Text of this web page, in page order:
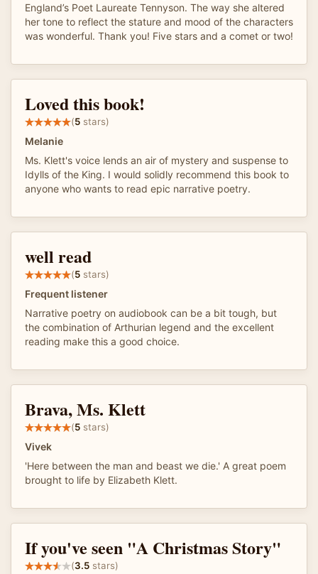
England’s Poet Laureate Tennyson. The way she altered
her tone to reflect the stature and mood of the characters
was wonderful. Thank you! Five stars and a comet or two!
Loved this book!
(5 stars)
Melanie
Ms. Klett's voice lends an air of mystery and suspense to
Idylls of the King. I would solidly recommend this book to
anyone who wants to read epic narrative poetry.
well read
(5 stars)
Frequent listener
Narrative poetry on audiobook can be a bit tough, but
the combination of Arthurian legend and the excellent
reading make this a good choice.
Brava, Ms. Klett
(5 stars)
Vivek
'Here between the man and beast we die.' A great poem
brought to life by Elizabeth Klett.
If you've seen "A Christmas Story"
(3.5 stars)